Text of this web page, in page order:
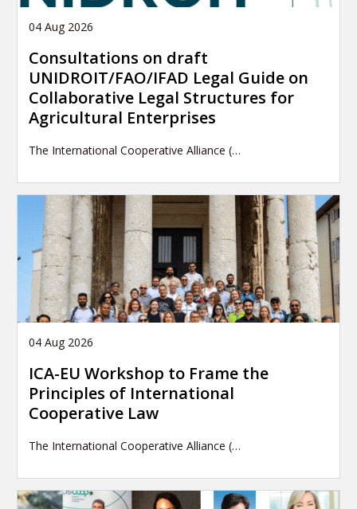
04 Aug 2026
Consultations on draft
UNIDROIT/FAO/IFAD Legal Guide on
Collaborative Legal Structures for
Agricultural Enterprises
The International Cooperative Alliance (…
04 Aug 2026
ICA-EU Workshop to Frame the
Principles of International
Cooperative Law
The International Cooperative Alliance (…